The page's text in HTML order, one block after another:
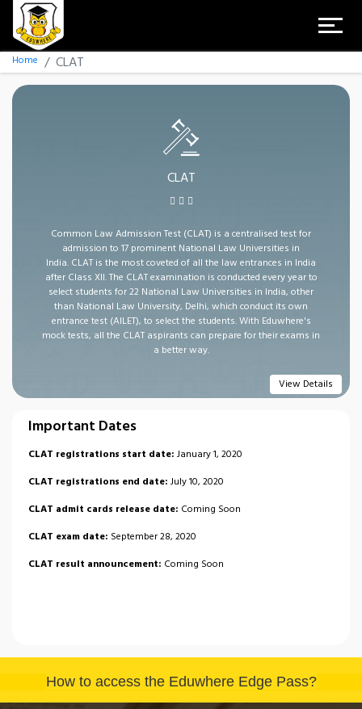
Home CLAT
CLAT
Common Law Admission Test (CLAT) is a centralised test for
admission to 17 prominent National Law Universities in
India. CLAT is the most coveted of all the law entrances in India
after Class XII. The CLAT examination is conducted every year to
select students for 22 National Law Universities in India, other
than National Law University, Delhi, which conduct its own
entrance test (AILET), to select the students. With Eduwhere's
mock tests, all the CLAT aspirants can prepare for their exams in
a better way.
View Details
Important Dates
CLAT registrations start date: January 1, 2020
CLAT registrations end date: July 10, 2020
CLAT admit cards release date: Coming Soon
CLAT exam date: September 28, 2020
CLAT result announcement: Coming Soon
How to access the Eduwhere Edge Pass?